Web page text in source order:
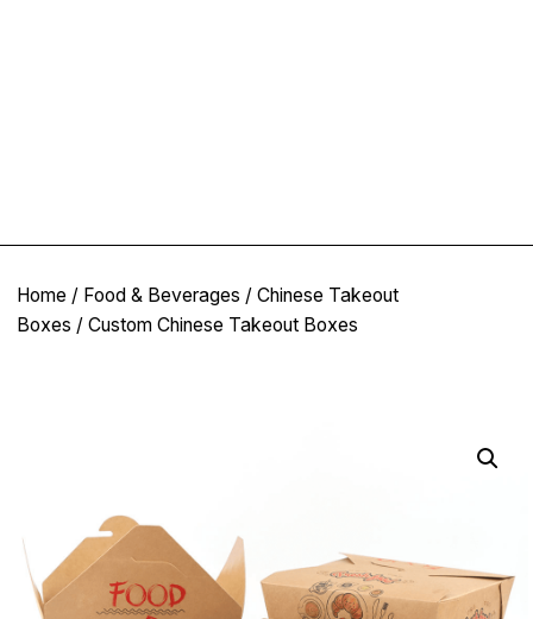
Home / Food & Beverages / Chinese Takeout
Boxes / Custom Chinese Takeout Boxes